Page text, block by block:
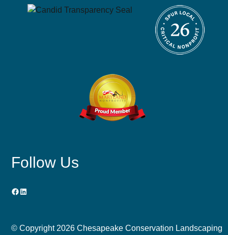
Follow Us
Facebook
LinkedIn
© Copyright 2026 Chesapeake Conservation Landscaping